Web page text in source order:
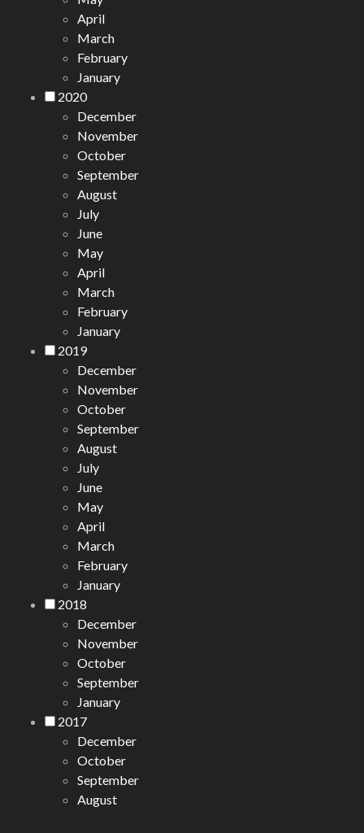
April
March
February
January
2020
December
November
October
September
August
July
June
May
April
March
February
January
2019
December
November
October
September
August
July
June
May
April
March
February
January
2018
December
November
October
September
January
2017
December
October
September
August